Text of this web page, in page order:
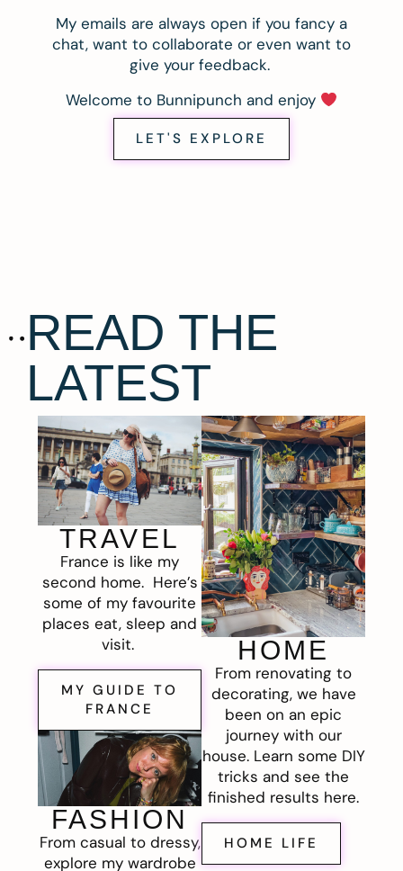
My emails are always open if you fancy a
chat, want to collaborate or even want to
give your feedback.
Welcome to Bunnipunch and enjoy
LET'S EXPLORE
READ THE
LATEST
TRAVEL
France is like my
second home. Here’s
some of my favourite
places eat, sleep and
visit.
MY GUIDE TO
FRANCE
FASHION
From casual to dressy,
explore my wardrobe
HOME
From renovating to
decorating, we have
been on an epic
journey with our
house. Learn some DIY
tricks and see the
finished results here.
HOME LIFE